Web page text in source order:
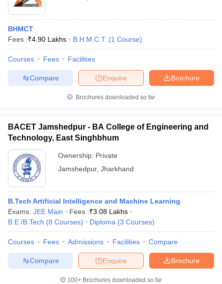
BHMCT
Fees :₹4.90 Lakhs B.H.M.C.T. (1 Course)
Courses Fees Facilities
Brochure
Enquire
Compare
Brochures downloaded so far
BACET Jamshedpur - BA College of Engineering and
Technology, East Singhbhum
Ownership: Private
Jamshedpur, Jharkhand
B.Tech Artificial Intelligence and Machine Learning
Exams: JEE Main Fees :₹3.08 Lakhs
B.E /B.Tech (8 Courses) Diploma (3 Courses)
Courses Fees Admissions Facilities Compare
Brochure
Enquire
Compare
100+ Brochures downloaded so far